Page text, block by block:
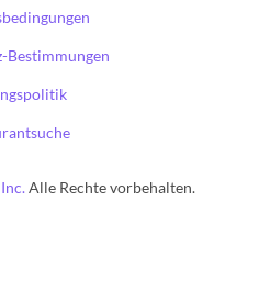
Bestimmungen
Alle Rechte vorbehalten.